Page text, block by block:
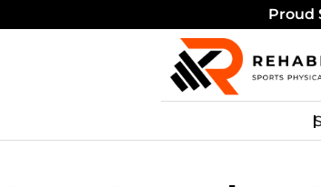
Proud